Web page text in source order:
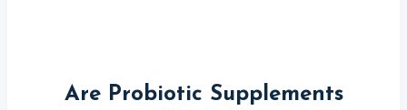
Are Probiotic Supplements